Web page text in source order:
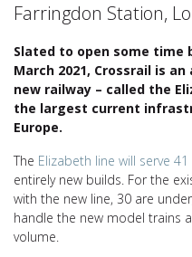
Farringdon Station,
Slated to open some time
March 2021, Crossrail is
new railway – called the
the largest current
Europe.
The Elizabeth line will serve
entirely new builds. For the
with the new line, 30 are
handle the new model trains
volume.